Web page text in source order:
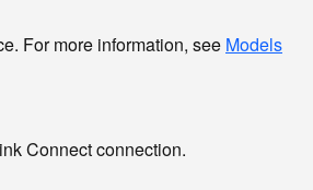
For more information, see Models
Connect connection.